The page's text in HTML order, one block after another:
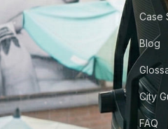
Case
Blog
City
FAQ